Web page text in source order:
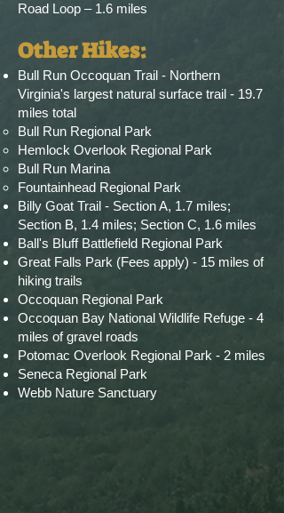
Road Loop – 1.6 miles
Other Hikes:
Bull Run Occoquan Trail - Northern
Virginia's largest natural surface trail - 19.7
miles total
Bull Run Regional Park
Hemlock Overlook Regional Park
Bull Run Marina
Fountainhead Regional Park
Billy Goat Trail - Section A, 1.7 miles;
Section B, 1.4 miles; Section C, 1.6 miles
Ball's Bluff Battlefield Regional Park
Great Falls Park (Fees apply) - 15 miles of
hiking trails
Occoquan Regional Park
Occoquan Bay National Wildlife Refuge - 4
miles of gravel roads
Potomac Overlook Regional Park - 2 miles
Seneca Regional Park
Webb Nature Sanctuary